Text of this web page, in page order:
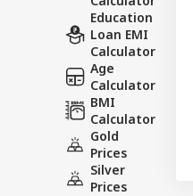
Education
Loan EMI
Calculator
Age
Calculator
BMI
Calculator
Gold
Prices
Silver
Prices